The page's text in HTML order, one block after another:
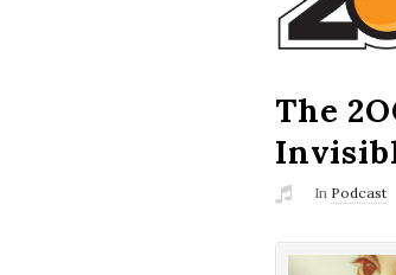
e
2
O
C
The
In Podcast